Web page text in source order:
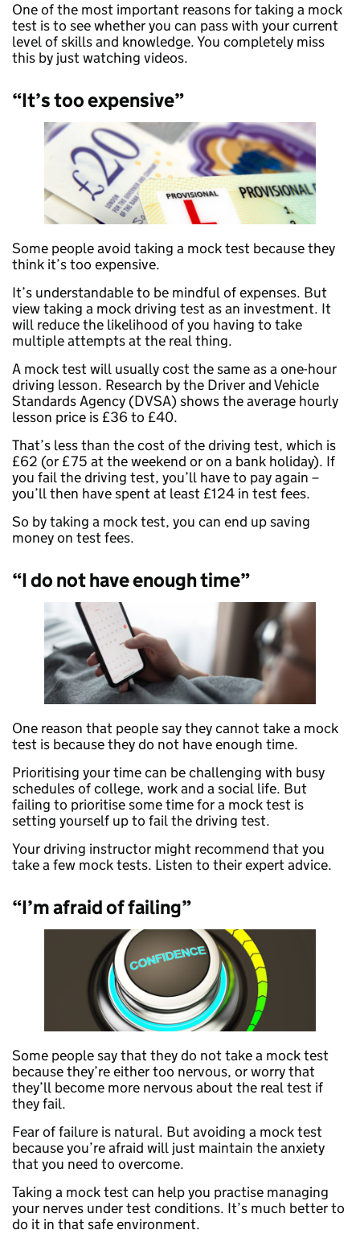
One of the most important reasons for taking a mock
test is to see whether you can pass with your current
level of skills and knowledge. You completely miss
this by just watching videos.
“It’s too expensive”
Some people avoid taking a mock test because they
think it’s too expensive.
It’s understandable to be mindful of expenses. But
view taking a mock driving test as an investment. It
will reduce the likelihood of you having to take
multiple attempts at the real thing.
A mock test will usually cost the same as a one-hour
driving lesson. Research by the Driver and Vehicle
Standards Agency (DVSA) shows the average hourly
lesson price is £36 to £40.
That’s less than the cost of the driving test, which is
£62 (or £75 at the weekend or on a bank holiday). If
you fail the driving test, you’ll have to pay again –
you’ll then have spent at least £124 in test fees.
So by taking a mock test, you can end up saving
money on test fees.
“I do not have enough time”
One reason that people say they cannot take a mock
test is because they do not have enough time.
Prioritising your time can be challenging with busy
schedules of college, work and a social life. But
failing to prioritise some time for a mock test is
setting yourself up to fail the driving test.
Your driving instructor might recommend that you
take a few mock tests. Listen to their expert advice.
“I’m afraid of failing”
Some people say that they do not take a mock test
because they’re either too nervous, or worry that
they’ll become more nervous about the real test if
they fail.
Fear of failure is natural. But avoiding a mock test
because you’re afraid will just maintain the anxiety
that you need to overcome.
Taking a mock test can help you practise managing
your nerves under test conditions. It’s much better to
do it in that safe environment.